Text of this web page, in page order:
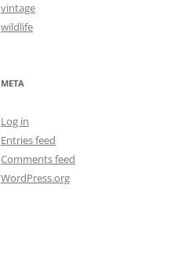
vintage
wildlife
META
Log in
Entries feed
Comments feed
WordPress.org